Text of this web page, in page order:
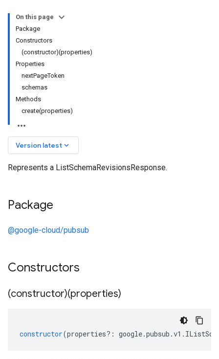
On this page
Package
Constructors
(constructor)(properties)
Properties
nextPageToken
schemas
Methods
create(properties)
Version latest keyboard_arrow_down
Represents a ListSchemaRevisionsResponse.
Package
@google-cloud/pubsub
Constructors
(constructor)(properties)
constructor(properties?: google.pubsub .v1 .